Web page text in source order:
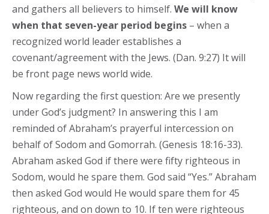
and gathers all believers to himself. We will know
when that seven-year period begins – when a
recognized world leader establishes a
covenant/agreement with the Jews. (Dan. 9:27) It will
be front page news world wide.
Now regarding the first question: Are we presently
under God’s judgment? In answering this I am
reminded of Abraham’s prayerful intercession on
behalf of Sodom and Gomorrah. (Genesis 18:16-33).
Abraham asked God if there were fifty righteous in
Sodom, would he spare them. God said “Yes.” Abraham
then asked God would He would spare them for 45
righteous, and on down to 10. If ten were righteous